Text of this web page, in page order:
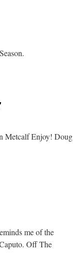
Metcalf Enjoy! Doug
me of the
Off The